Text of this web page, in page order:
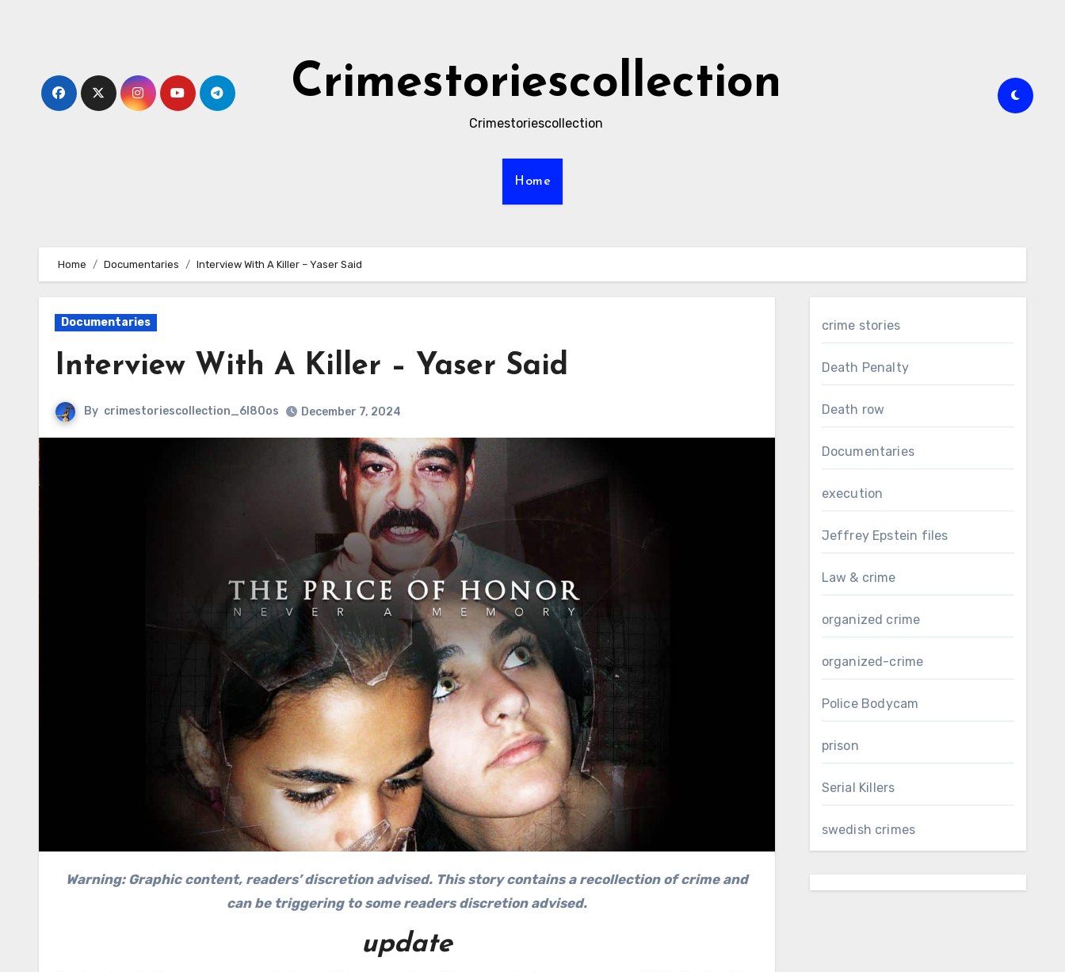
Crimestoriescollection
Crimestoriescollection
Home
Home Documentaries Interview With A Killer – Yaser Said
Documentaries
Interview With A Killer – Yaser Said
By crimestoriescollection_6l80os December 7, 2024
Warning: Graphic content, readers’ discretion advised. This story contains a recollection of crime and
can be triggering to some readers discretion advised.
update
crime stories
Death Penalty
Death row
Documentaries
execution
Jeffrey Epstein files
Law & crime
organized crime
organized-crime
Police Bodycam
prison
Serial Killers
swedish crimes